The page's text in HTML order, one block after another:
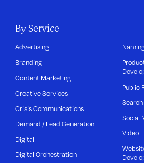
By Service
Advertising
Branding
Content Marketing
Creative Services
Crisis Communications
Demand / Lead Generation
Digital
Digital Orchestration
Public
Social
Video